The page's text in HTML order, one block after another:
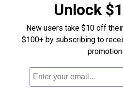
Double-sided design is readable
paper; flagpole, stand, and other
Care Instructions: Spot clean only.
Specifications
Weight: 0.39.
Unlock
New users take $10 off
$100+ by subscribing to